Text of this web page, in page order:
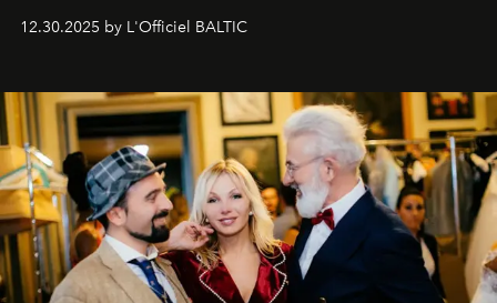
Вместо привычного подведения итогов мы от всей
души говорим спасибо каждому, кто был с нами все
самыми искренними пожеланиями и теплом, ваша
командаL’Officiel Baltic .
12.30.2025 by L'Officiel BALTIC